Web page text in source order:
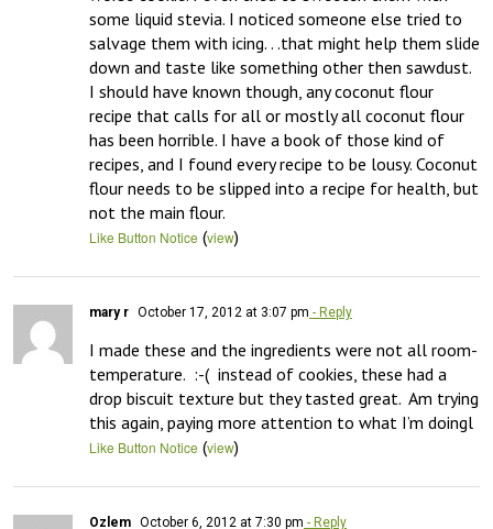
some liquid stevia. I noticed someone else tried to
salvage them with icing. . .that might help them slide
down and taste like something other then sawdust.
I should have known though, any coconut flour
recipe that calls for all or mostly all coconut flour
has been horrible. I have a book of those kind of
recipes, and I found every recipe to be lousy. Coconut
flour needs to be slipped into a recipe for health, but
not the main flour.
Like Button Notice (view)
mary r October 17, 2012 at 3:07 pm - Reply
I made these and the ingredients were not all room-
temperature.  :-(  instead of cookies, these had a
drop biscuit texture but they tasted great.  Am trying
this again, paying more attention to what I’m doingl
Like Button Notice (view)
Ozlem October 6, 2012 at 7:30 pm - Reply